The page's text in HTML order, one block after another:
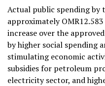
Actual public spending by
approximately
increase over the
by higher social spending
stimulating economic
subsidies for petroleum
electricity sector, and